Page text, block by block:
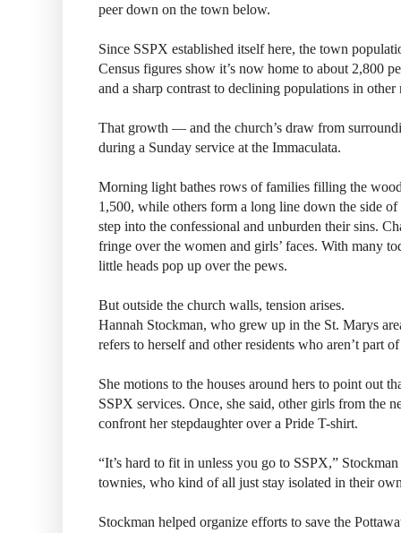
peer down on the town below.
Since SSPX established itself here, the town
Census figures show it’s now home to about 2,800
and a sharp contrast to declining populations in
That growth — and the church’s draw from
during a Sunday service at the Immaculata.
Morning light bathes rows of families filling the
1,500, while others form a long line down the side
step into the confessional and unburden their sins.
fringe over the women and girls’ faces. With many
little heads pop up over the pews.
But outside the church walls, tension arises.
Hannah Stockman, who grew up in the St. Marys
refers to herself and other residents who aren’t part
She motions to the houses around hers to point out
SSPX services. Once, she said, other girls from the
confront her stepdaughter over a Pride T-shirt.
“It’s hard to fit in unless you go to SSPX,”
townies, who kind of all just stay isolated in their
Stockman helped organize efforts to save the